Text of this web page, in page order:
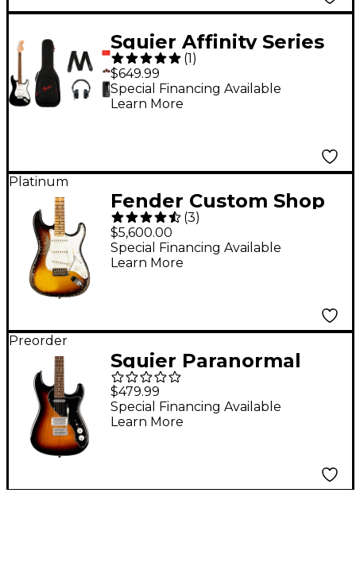
Squier Affinity Series
Stratocaster Electric
Guitar Pack With
Fender Mustang Micro
(1)
$649.99
Special Financing Available
Learn More
Platinum
Fender Custom Shop
1957 Stratocaster
Super Heavy Relic
Limited-Edition
(3)
$5,600.00
Special Financing Available
Learn More
Preorder
Squier Paranormal
Stratocaster Deluxe
Electric Guitar - 3-
Color Sunburst
$479.99
Special Financing Available
Learn More